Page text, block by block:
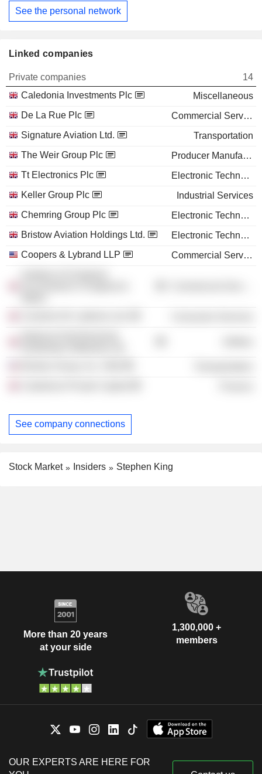
See the personal network
Linked companies
Private companies
14
Caledonia Investments Plc
Miscellaneous
De La Rue Plc
Commercial Services
Signature Aviation Ltd.
Transportation
The Weir Group Plc
Producer Manufacturing
Tt Electronics Plc
Electronic Technology
Keller Group Plc
Industrial Services
Chemring Group Plc
Electronic Technology
Bristow Aviation Holdings Ltd.
Electronic Technology
Coopers & Lybrand LLP
Commercial Services
See company connections
Stock Market Insiders Stephen King
More than 20 years
at your side
1,300,000 +
members
OUR EXPERTS ARE HERE FOR